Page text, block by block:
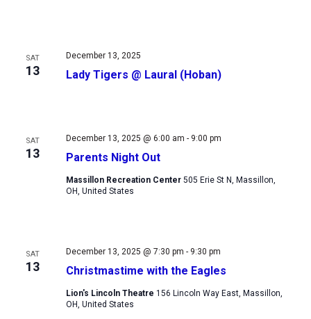
SAT
13 Lady Tigers @ Laural (Hoban)
December 13, 2025
SAT
13 Parents Night Out
December 13, 2025 @ 6:00 am - 9:00 pm
Massillon Recreation Center 505 Erie St N, Massillon,
OH, United States
SAT
13 Christmastime with the Eagles
December 13, 2025 @ 7:30 pm - 9:30 pm
Lion's Lincoln Theatre 156 Lincoln Way East, Massillon,
OH, United States